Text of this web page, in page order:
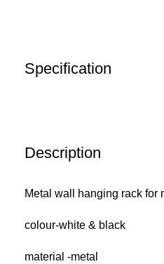
Description
Metal wall hanging rack for
colour-white & black
material -metal
Specification